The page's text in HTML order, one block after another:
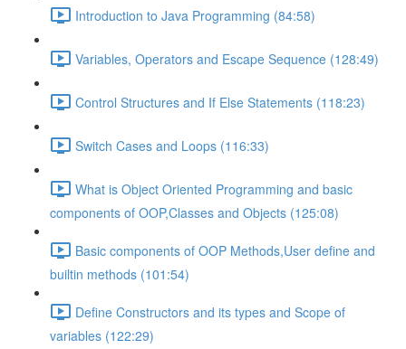
Introduction to Java Programming (84:58)
Variables, Operators and Escape Sequence (128:49)
Control Structures and If Else Statements (118:23)
Switch Cases and Loops (116:33)
What is Object Oriented Programming and basic
components of OOP,Classes and Objects (125:08)
Basic components of OOP Methods,User define and
builtin methods (101:54)
Define Constructors and its types and Scope of
variables (122:29)